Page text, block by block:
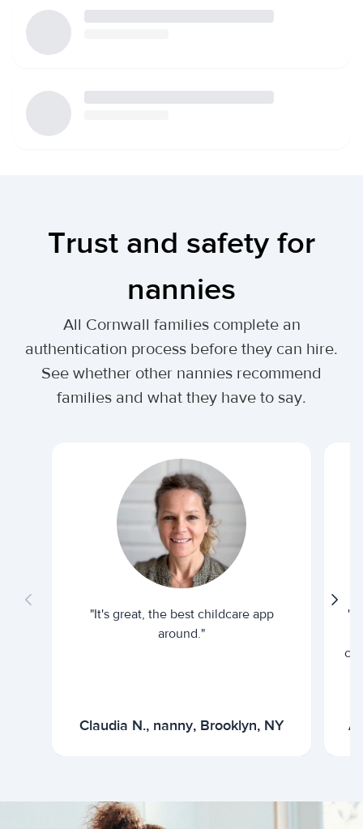
Trust and safety for
nannies
All Cornwall families complete an
authentication process before they can hire.
See whether other nannies recommend
families and what they have to say.
"It's great, the best childcare app
around."
Claudia N., nanny, Brooklyn, NY
"I